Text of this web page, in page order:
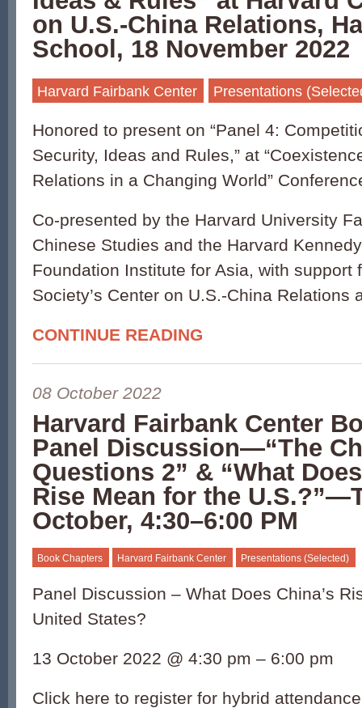
on U.S.-China Relations,
School, 18 November 2022
Harvard Fairbank Center Presentations
Honored to present on “Panel 4:
Security, Ideas and Rules,” at
Relations in a Changing World”
Co-presented by the Harvard University
Chinese Studies and the Harvard
Foundation Institute for Asia, with support
Society’s Center on U.S.-China
CONTINUE READING
08 October 2022
Harvard Fairbank Center
Panel Discussion—“The
Questions 2” & “What
Rise Mean for the
October, 4:30–6:00 PM
Book Chapters Harvard Fairbank Center Presentations (Selected)
Panel Discussion – What Does China’s
United States?
13 October 2022 @ 4:30 pm – 6:00 pm
Click here to register for hybrid